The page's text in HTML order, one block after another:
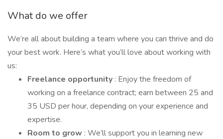
What do we offer
We’re all about building a team where you can thrive and do
your best work. Here’s what you’ll love about working with
us:
Freelance opportunity : Enjoy the freedom of
working on a freelance contract; earn between 25 and
35 USD per hour, depending on your experience and
expertise.
Room to grow : We’ll support you in learning new